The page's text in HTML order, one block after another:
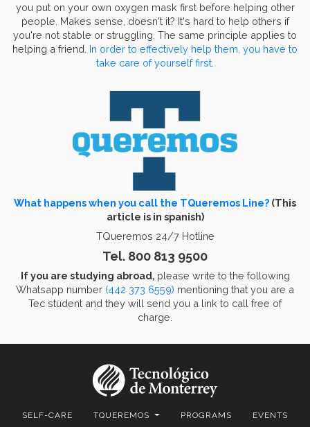
you put on your own oxygen mask first before helping other
people. Makes sense, doesn't it? It's hard to help others if
you're not stable or struggling. The same principle applies to
helping a friend. In order to effectively help them, you have to
take care of yourself first.
What happens when you call the TQueremos Line? (This
article is in spanish)
TQueremos 24/7 Hotline
Tel. 800 813 9500
If you are studying abroad, please write to the following
Whatsapp number (442 373 6559) mentioning that you are a
Tec student and they will send you a link to call free of
charge.
SELF-CARE TQUEREMOS PROGRAMS EVENTS